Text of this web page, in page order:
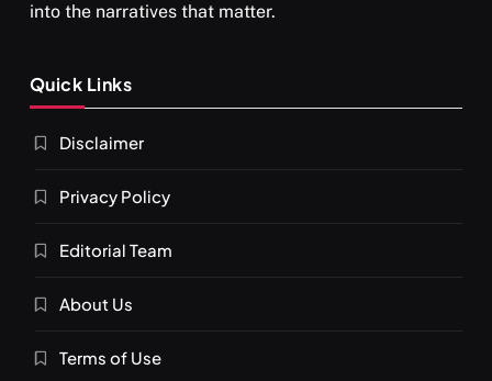
SPIRITUALISM
You would not have seen such a video on meditation
into the narratives that matter.
Quick Links
Disclaimer
Privacy Policy
Editorial Team
About Us
Terms of Use